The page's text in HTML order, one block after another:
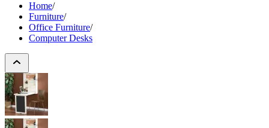
Home/
Furniture/
Office Furniture/
Computer Desks